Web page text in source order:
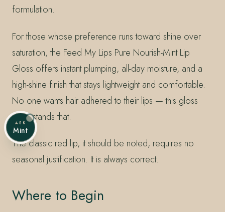
formulation.
For those whose preference runs toward shine over
saturation, the Feed My Lips Pure Nourish-Mint Lip
Gloss offers instant plumping, all-day moisture, and a
high-shine finish that stays lightweight and comfortable.
No one wants hair adhered to their lips — this gloss
understands that.
The classic red lip, it should be noted, requires no
seasonal justification. It is always correct.
Where to Begin
ASK
Mint